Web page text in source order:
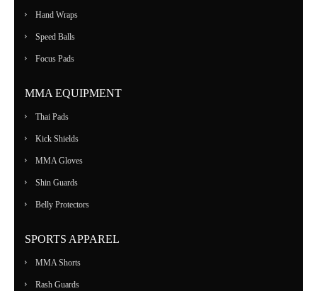
Hand Wraps
Speed Balls
Focus Pads
MMA EQUIPMENT
Thai Pads
Kick Shields
MMA Gloves
Shin Guards
Belly Protectors
SPORTS APPAREL
MMA Shorts
Rash Guards